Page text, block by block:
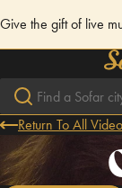
Give the gift of live
Return To All